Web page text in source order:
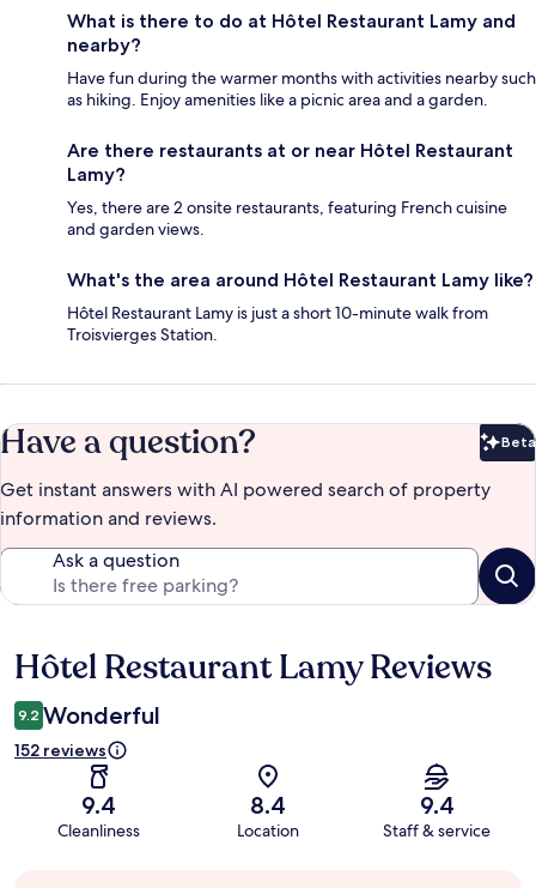
What is there to do at Hôtel Restaurant Lamy and
nearby?
Have fun during the warmer months with activities nearby such
as hiking. Enjoy amenities like a picnic area and a garden.
Are there restaurants at or near Hôtel Restaurant
Lamy?
Yes, there are 2 onsite restaurants, featuring French cuisine
and garden views.
What's the area around Hôtel Restaurant Lamy like?
Hôtel Restaurant Lamy is just a short 10-minute walk from
Troisvierges Station.
Have a question? Beta
Get instant answers with AI powered search of property
information and reviews.
Ask a question
Reviews
Hôtel Restaurant Lamy Reviews
9.2 Wonderful
152 reviews
9.4
Cleanliness
8.4
Location
9.4
Staff & service